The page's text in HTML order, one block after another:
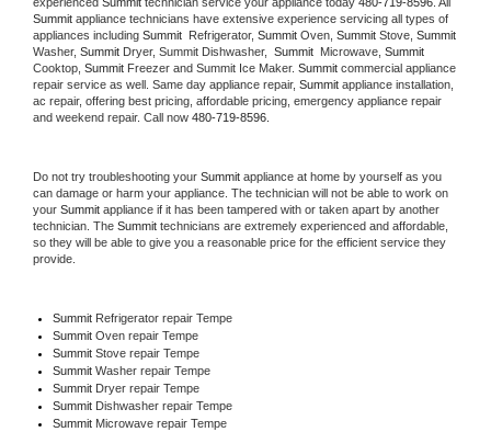
Summit appliance technicians have extensive experience servicing all types of
appliances including Summit Refrigerator, Summit Oven, Summit Stove,
Washer, Summit Dryer, Summit Dishwasher, Summit Microwave, Summit
Cooktop, Summit Freezer and Summit Ice Maker. Summit commercial appliance
repair service as well. Same day appliance repair, Summit appliance installation,
ac repair, offering best pricing, affordable pricing, emergency appliance repair
and weekend repair. Call now 480-719-8596.
Do not try troubleshooting your Summit appliance at home by yourself as you
can damage or harm your appliance. The technician will not be able to work on
your Summit appliance if it has been tampered with or taken apart by another
technician. The Summit technicians are extremely experienced and affordable,
so they will be able to give you a reasonable price for the efficient service they
provide.
Summit Refrigerator repair Tempe
Summit Oven repair Tempe
Summit Stove repair Tempe
Summit Washer repair Tempe
Summit Dryer repair Tempe
Summit Dishwasher repair Tempe
Summit Microwave repair Tempe